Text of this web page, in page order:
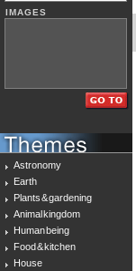
IMAGES
Astronomy
Earth
Plants & gardening
Animal kingdom
Human being
Food & kitchen
House